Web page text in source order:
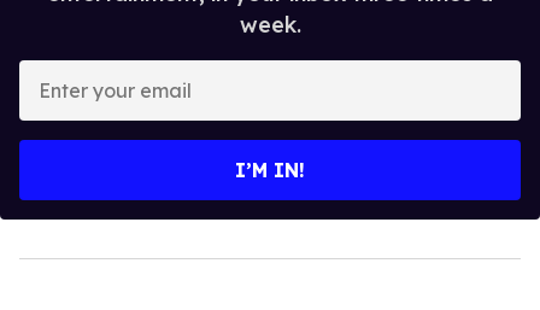
week.
your
I’M IN!